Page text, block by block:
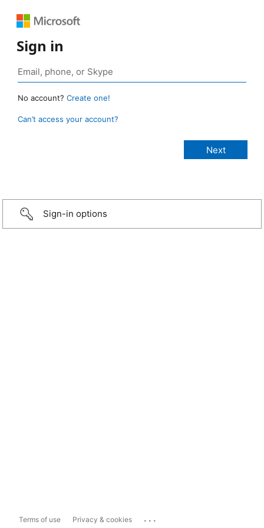
Sign in
No account? Create one!
Can’t access your account?
Sign-in options
Terms of use Privacy & cookies ...